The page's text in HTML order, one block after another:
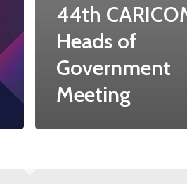
44th
Heads of
Government
Meeting